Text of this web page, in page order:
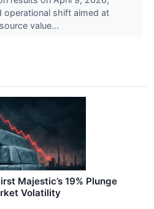
operational shift aimed at
value...
Majestic’s 19% Plunge
Volatility